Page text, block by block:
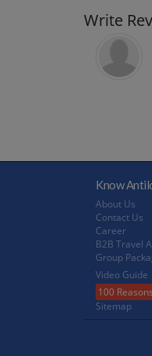
Write
Know
About Us
Contact Us
Career
B2B Travel
Group
Video Guide
100
Sitemap